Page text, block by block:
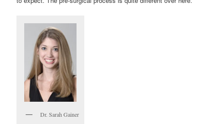
Dr. Sarah Gainer